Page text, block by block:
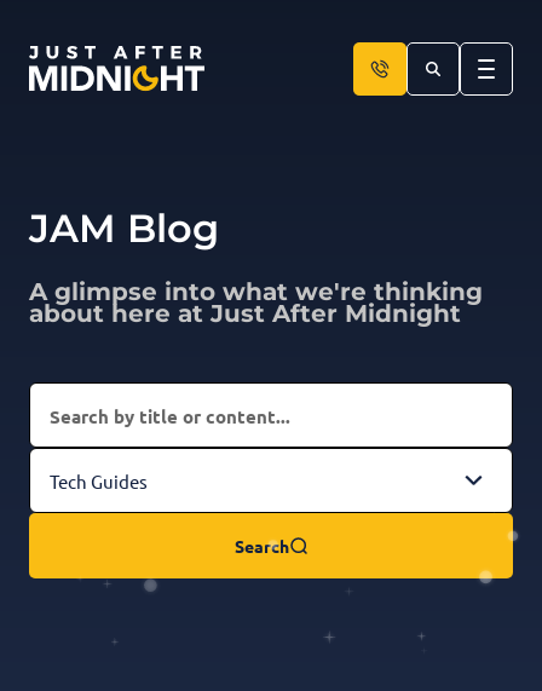
JAM Blog
A glimpse into what we're thinking
about here at Just After Midnight
Search